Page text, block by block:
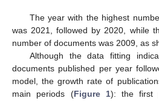
The year with the highest
was 2021, followed by 2020, while
number of documents was 2009, as
Although the data fitting
documents published per year
model, the growth rate of
main periods (Figure 1): the first